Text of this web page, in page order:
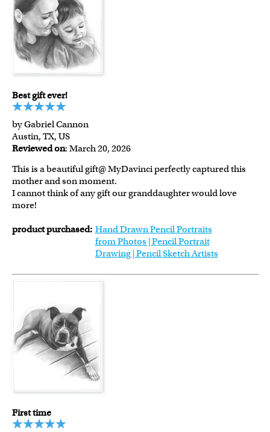
Best gift ever!
by Gabriel Cannon
Austin, TX, US
Reviewed on: March 20, 2026
This is a beautiful gift@ MyDavinci perfectly captured this
mother and son moment.
I cannot think of any gift our granddaughter would love
more!
product purchased: Hand Drawn Pencil Portraits
from Photos | Pencil Portrait
Drawing | Pencil Sketch Artists
First time